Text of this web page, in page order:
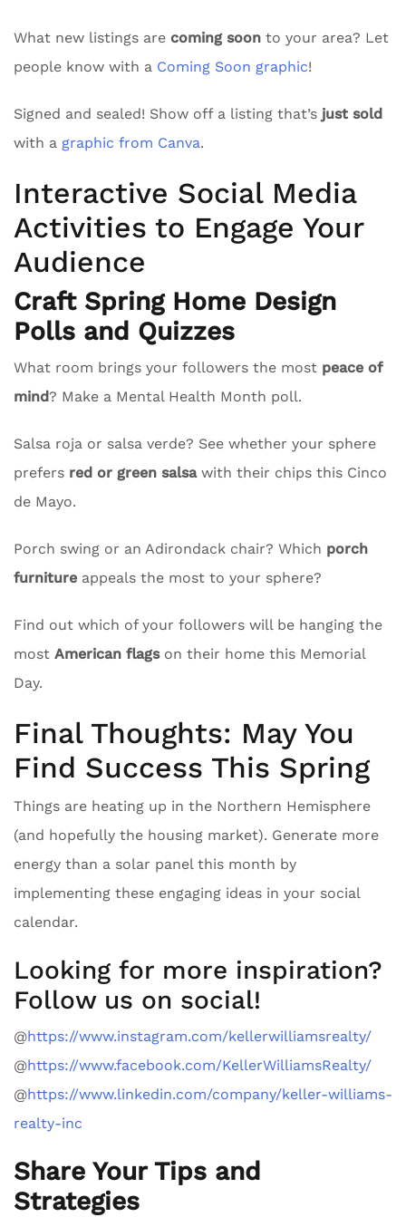
What new listings are coming soon to your area? Let
people know with a Coming Soon graphic!
Signed and sealed! Show off a listing that’s just sold
with a graphic from Canva.
Interactive Social Media
Activities to Engage Your
Audience
Craft Spring Home Design
Polls and Quizzes
What room brings your followers the most peace of
mind? Make a Mental Health Month poll.
Salsa roja or salsa verde? See whether your sphere
prefers red or green salsawith their chips this Cinco
de Mayo.
Porch swing or an Adirondack chair? Which porch
furniture appeals the most to your sphere?
Find out which of your followers will be hanging the
most American flagson their home this Memorial
Day.
Final Thoughts: May You
Find Success This Spring
Things are heating up in the Northern Hemisphere
(and hopefully the housing market). Generate more
energy than a solar panel this month by
implementing these engaging ideas in your social
calendar.
Looking for more inspiration?
Follow us on social!
@https://www.instagram.com/kellerwilliamsrealty/
@https://www.facebook.com/KellerWilliamsRealty/
@https://www.linkedin.com/company/keller-williams-
realty-inc
Share Your Tips and
Strategies